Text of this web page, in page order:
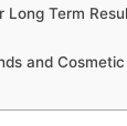
Long Term
and